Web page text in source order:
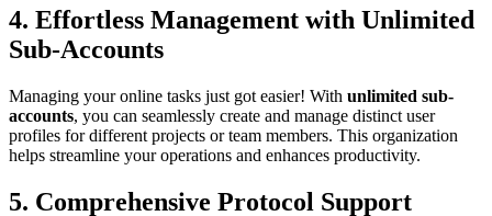
4. Effortless Management with Unlimited
Sub-Accounts
Managing your online tasks just got easier! With unlimited sub-
accounts, you can seamlessly create and manage distinct user
profiles for different projects or team members. This organization
helps streamline your operations and enhances productivity.
5. Comprehensive Protocol Support